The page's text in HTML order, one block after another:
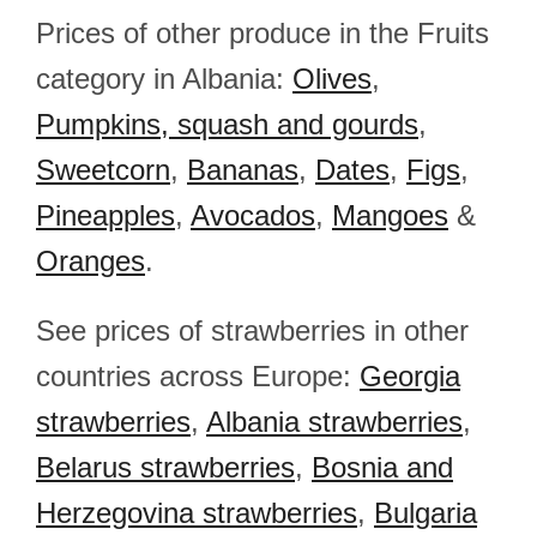
Prices of other produce in the Fruits
category in Albania: Olives,
Pumpkins, squash and gourds,
Sweetcorn, Bananas, Dates, Figs,
Pineapples, Avocados, Mangoes &
Oranges.
See prices of strawberries in other
countries across Europe: Georgia
strawberries, Albania strawberries,
Belarus strawberries, Bosnia and
Herzegovina strawberries, Bulgaria